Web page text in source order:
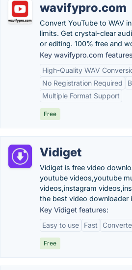
wavifypro.com
Convert YouTube to WAV
limits. Get crystal-clear
or editing. 100% free and
Key wavifypro.com
High-Quality WAV
No Registration Required
Multiple Format Support
Free
Vidiget
Vidiget is free video
youtube videos,youtube
videos,instagram
the best video downloader
Key Vidiget features:
Easy to use
Fast
Free